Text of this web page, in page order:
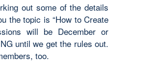
out some of the details
the topic is “How to Create
will be December or
until we get the rules out.
too.